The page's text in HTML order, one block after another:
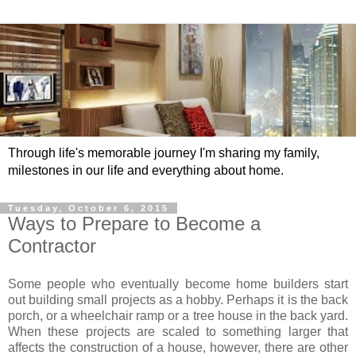
Through life's memorable journey I'm sharing my family,
milestones in our life and everything about home.
Tuesday, October 6, 2015
Ways to Prepare to Become a
Contractor
Some people who eventually become home builders start
out building small projects as a hobby. Perhaps it is the back
porch, or a wheelchair ramp or a tree house in the back yard.
When these projects are scaled to something larger that
affects the construction of a house, however, there are other